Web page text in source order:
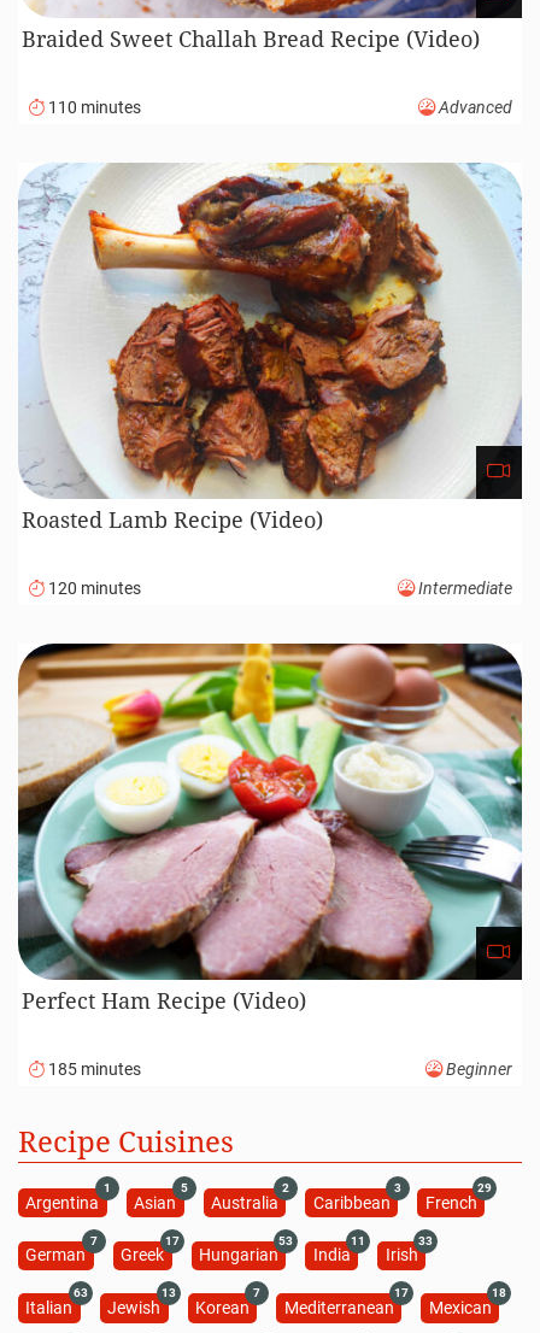
Braided Sweet Challah Bread Recipe (Video)
110 minutes Advanced
Roasted Lamb Recipe (Video)
120 minutes Intermediate
Perfect Ham Recipe (Video)
185 minutes Beginner
Recipe Cuisines
Argentina
1
Asian
5
Australia
2
Caribbean
3
French
29
German
7
Greek
17
Hungarian
53
India
11
Irish
33
Italian
63
Jewish
13
Korean
7
Mediterranean
17
Mexican
18